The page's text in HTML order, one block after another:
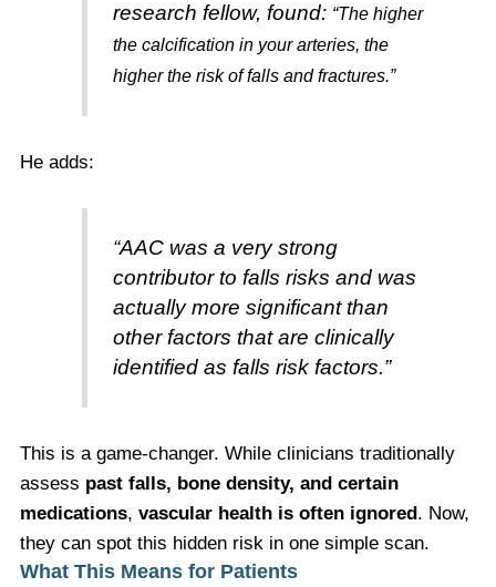
research fellow, found: “The higher
the calcification in your arteries, the
higher the risk of falls and fractures.”
He adds:
“AAC was a very strong
contributor to falls risks and was
actually more significant than
other factors that are clinically
identified as falls risk factors.”
This is a game-changer. While clinicians traditionally
assess past falls, bone density, and certain
medications,vascular health is often ignored. Now,
they can spot this hidden risk in one simple scan.
What This Means for Patients